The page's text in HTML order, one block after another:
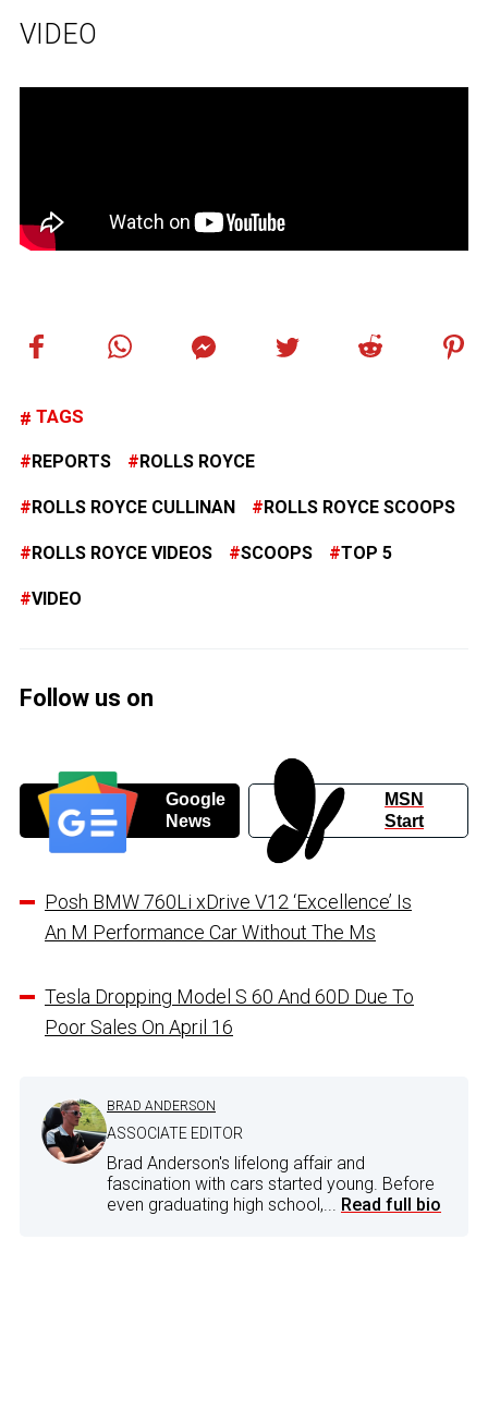
VIDEO
TAGS
REPORTS ROLLS ROYCE
ROLLS ROYCE CULLINAN ROLLS ROYCE SCOOPS
ROLLS ROYCE VIDEOS SCOOPS TOP 5
VIDEO
Follow us on
Google
News
MSN
Start
Posh BMW 760Li xDrive V12 ‘Excellence’ Is
An M Performance Car Without The Ms
Tesla Dropping Model S 60 And 60D Due To
Poor Sales On April 16
BRAD ANDERSON
ASSOCIATE EDITOR
Brad Anderson's lifelong affair and
fascination with cars started young. Before
even graduating high school,... Read full bio